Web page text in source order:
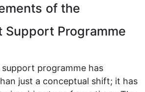
of the
Support Programme
programme has
just a conceptual shift; it has